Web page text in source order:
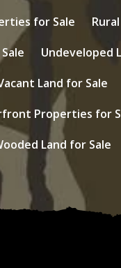
for Sale
Undeveloped
Land for Sale
Properties for
Land for Sale